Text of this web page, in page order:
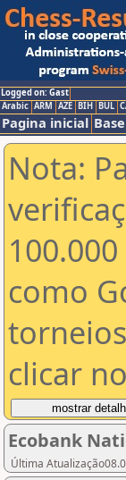
Logged on: Gast
Arabic ARM AZE BIH BUL
Pagina inicial
Nota:
como
clicar
Ecobank
Última